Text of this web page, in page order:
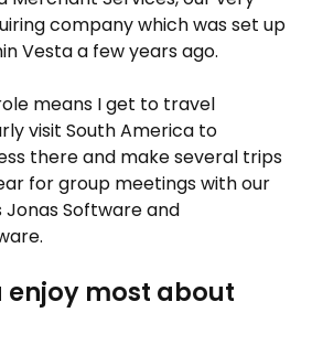
company which was set up
Vesta a few years ago.
means I get to travel
visit South America to
there and make several trips
for group meetings with our
Software and
enjoy most about